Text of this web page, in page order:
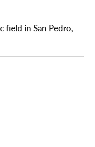
field in San Pedro,